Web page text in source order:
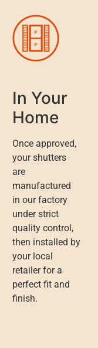
In Your
Home
Once approved,
your shutters
are
manufactured
in our factory
under strict
quality control,
then installed by
your local
retailer for a
perfect fit and
finish.